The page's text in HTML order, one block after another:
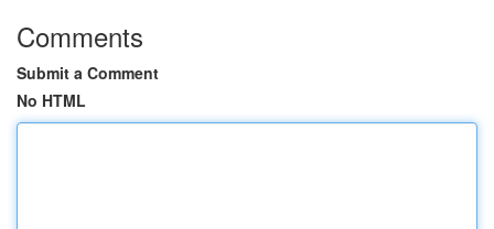
Comments
Submit a Comment
No HTML